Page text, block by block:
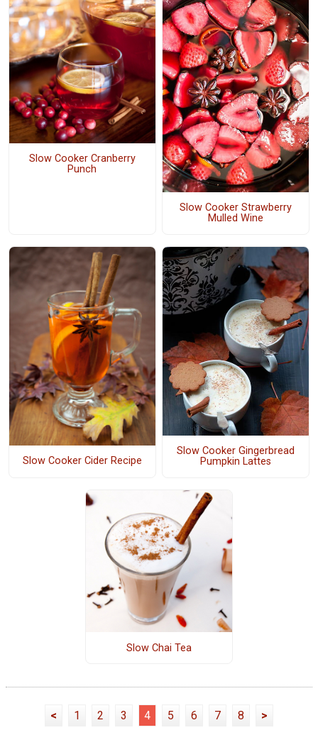
Slow Cooker Cranberry
Punch
Slow Cooker Strawberry
Mulled Wine
Slow Cooker Cider Recipe
Slow Cooker Gingerbread
Pumpkin Lattes
Slow Chai Tea
< 1 2 3 4 5 6 7 8 >